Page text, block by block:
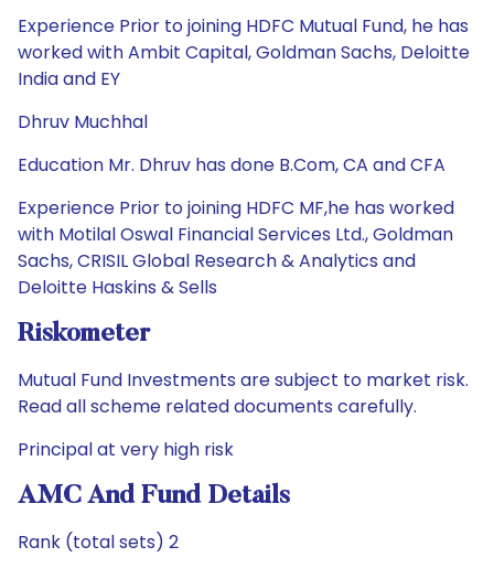
Experience Prior to joining HDFC Mutual Fund, he has
worked with Ambit Capital, Goldman Sachs, Deloitte
India and EY
Dhruv Muchhal
Education Mr. Dhruv has done B.Com, CA and CFA
Experience Prior to joining HDFC MF,he has worked
with Motilal Oswal Financial Services Ltd., Goldman
Sachs, CRISIL Global Research & Analytics and
Deloitte Haskins & Sells
Riskometer
Mutual Fund Investments are subject to market risk.
Read all scheme related documents carefully.
Principal at very high risk
AMC And Fund Details
Rank (total sets) 2